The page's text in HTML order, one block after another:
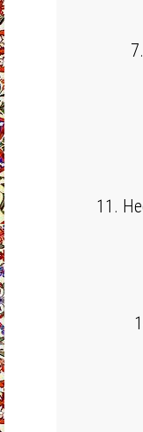
11.